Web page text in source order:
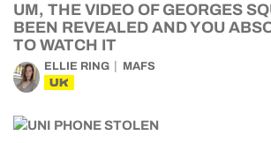
UM, THE VIDEO OF GEORGES
BEEN REVEALED AND YOU
TO WATCH IT
ELLIE RING MAFS
UK